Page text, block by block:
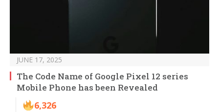
JUNE 17, 2025
The Code Name of Google Pixel 12 series
Mobile Phone has been Revealed
6,326